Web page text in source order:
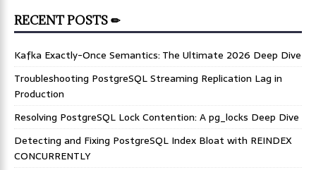
RECENT POSTS ✏
Kafka Exactly-Once Semantics: The Ultimate 2026 Deep Dive
Troubleshooting PostgreSQL Streaming Replication Lag in
Production
Resolving PostgreSQL Lock Contention: A pg_locks Deep Dive
Detecting and Fixing PostgreSQL Index Bloat with REINDEX
CONCURRENTLY